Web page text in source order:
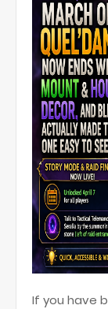
If you have